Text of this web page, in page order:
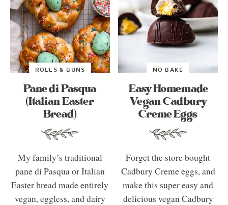
ROLLS & BUNS
Pane di Pasqua
(Italian Easter
Bread)
My family’s traditional
pane di Pasqua or Italian
Easter bread made entirely
vegan, eggless, and dairy
NO BAKE
Easy Homemade
Vegan Cadbury
Creme Eggs
Forget the store bought
Cadbury Creme eggs, and
make this super easy and
delicious vegan Cadbury